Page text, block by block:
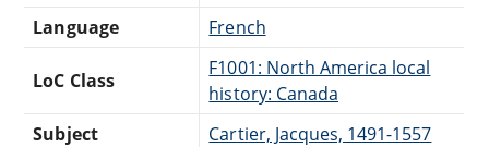
Language
French
LoC Class
F1001: North America local
history: Canada
Subject
Cartier, Jacques, 1491-1557